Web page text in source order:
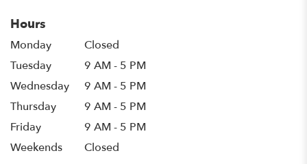
Hours
Monday
Closed
Tuesday
9 AM - 5 PM
Wednesday
9 AM - 5 PM
Thursday
9 AM - 5 PM
Friday
9 AM - 5 PM
Weekends
Closed